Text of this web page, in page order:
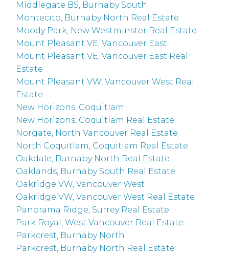
Middlegate BS, Burnaby South
Montecito, Burnaby North Real Estate
Moody Park, New Westminster Real Estate
Mount Pleasant VE, Vancouver East
Mount Pleasant VE, Vancouver East Real
Estate
Mount Pleasant VW, Vancouver West Real
Estate
New Horizons, Coquitlam
New Horizons, Coquitlam Real Estate
Norgate, North Vancouver Real Estate
North Coquitlam, Coquitlam Real Estate
Oakdale, Burnaby North Real Estate
Oaklands, Burnaby South Real Estate
Oakridge VW, Vancouver West
Oakridge VW, Vancouver West Real Estate
Panorama Ridge, Surrey Real Estate
Park Royal, West Vancouver Real Estate
Parkcrest, Burnaby North
Parkcrest, Burnaby North Real Estate